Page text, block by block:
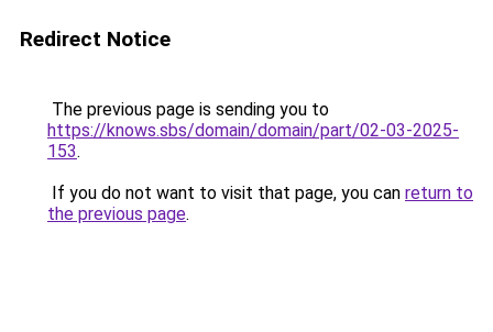
Redirect Notice
The previous page is sending you to
https://knows.sbs/domain/domain/part/02-03-2025-
153.
If you do not want to visit that page, you can return to
the previous page.